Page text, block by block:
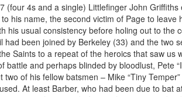
(four 4s and a single) Littlefinger John
his name, the second victim of Page to leave
his usual consistency before holing out to the
had been joined by Berkeley (33) and the two
Saints to a repeat of the heroics that saw us
battle and perhaps blinded by bloodlust, Pete
two of his fellow batsmen – Mike “Tiny
At least Barber, who had been due to bat